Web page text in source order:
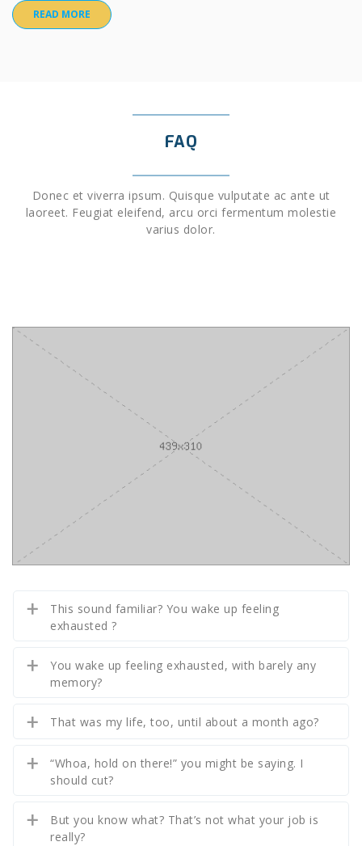
READ MORE
FAQ
Donec et viverra ipsum. Quisque vulputate ac ante ut
laoreet. Feugiat eleifend, arcu orci fermentum molestie
varius dolor.
This sound familiar? You wake up feeling
exhausted ?
You wake up feeling exhausted, with barely any
memory?
That was my life, too, until about a month ago?
“Whoa, hold on there!” you might be saying. I
should cut?
But you know what? That’s not what your job is
really?